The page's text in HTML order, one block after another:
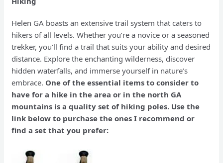
Helen GA boasts an extensive trail system that caters to
hikers of all levels. Whether you’re a novice or a seasoned
trekker, you’ll find a trail that suits your ability and desired
distance. Explore the enchanting wilderness, discover
hidden waterfalls, and immerse yourself in nature’s
embrace. One of the essential items to consider to
have for a hike in the area or in the north GA
mountains is a quality set of hiking poles. Use the
link below to purchase the ones I recommend or
find a set that you prefer: